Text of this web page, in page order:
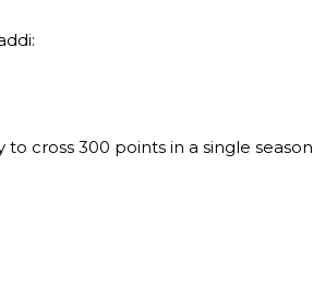
cross 300 points in a single season